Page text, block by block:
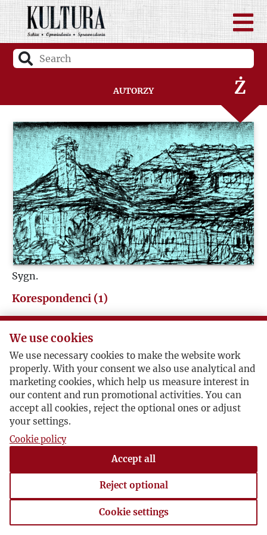
Autorzy
W
Z
Ż
Sygn.
Korespondenci (1)
Józef Żywina / Jerzy Giedroyc
Redaktor zapowiada od 1 marca (!) "kwartalnik o
charakterze literacko-społeczno-politycznym" i
zaprasza do współpracy.
1947-01-11 , Jerzy Giedroyc
syg. KorRed Żywina
We use cookies
We use necessary cookies to make the website work
properly. With your consent we also use analytical and
marketing cookies, which help us measure interest in
our content and run promotional activities. You can
accept all cookies, reject the optional ones or adjust
your settings.
Cookie policy
Accept all
Reject optional
Cookie settings
Cookie settings